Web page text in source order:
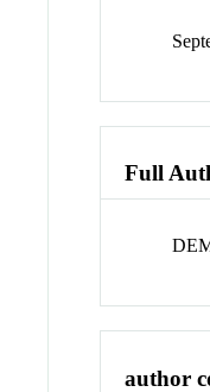
Full
author